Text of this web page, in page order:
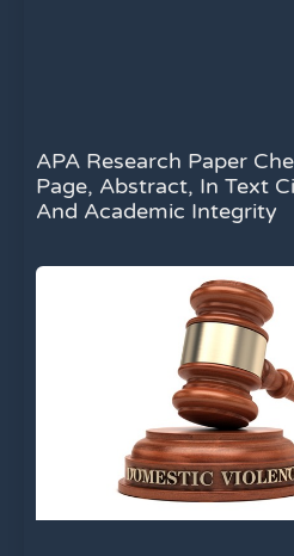
APA Research Paper
Page, Abstract, In Text
And Academic Integrity